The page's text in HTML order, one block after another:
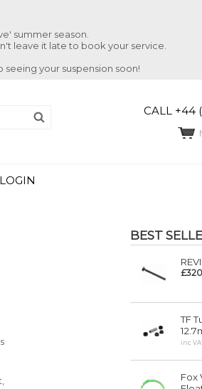
summer season.
leave it late to book your service.
your suspension soon!
CALL +44
LOGIN
BEST
TF
inc
Fox